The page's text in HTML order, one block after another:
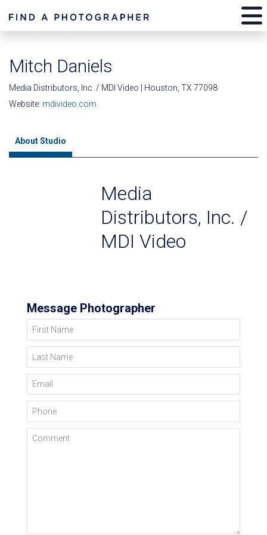
Mitch Daniels
Media Distributors, Inc. / MDI Video | Houston, TX 77098
Website: mdivideo.com
About Studio
Media
Distributors, Inc. /
MDI Video
Message Photographer
First Name
Last Name
Email
Phone
Comment